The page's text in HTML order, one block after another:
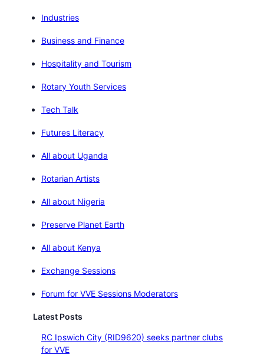
Industries
Business and Finance
Hospitality and Tourism
Rotary Youth Services
Tech Talk
Futures Literacy
All about Uganda
Rotarian Artists
All about Nigeria
Preserve Planet Earth
All about Kenya
Exchange Sessions
Forum for VVE Sessions Moderators
Latest Posts
RC Ipswich City (RID9620) seeks partner clubs
for VVE